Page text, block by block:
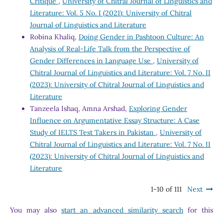
Literature: Vol. 5 No. I (2021): University of Chitral
Journal of Linguistics and Literature
Robina Khaliq, Doing Gender in Pashtoon Culture: An
Analysis of Real-Life Talk from the Perspective of
Gender Differences in Language Use , University of
Chitral Journal of Linguistics and Literature: Vol. 7 No. II
(2023): University of Chitral Journal of Linguistics and
Literature
Tanzeela Ishaq, Amna Arshad, Exploring Gender
Influence on Argumentative Essay Structure: A Case
Study of IELTS Test Takers in Pakistan , University of
Chitral Journal of Linguistics and Literature: Vol. 7 No. II
(2023): University of Chitral Journal of Linguistics and
Literature
1-10 of 111 Next
You may alsostart an advanced similarity searchfor this